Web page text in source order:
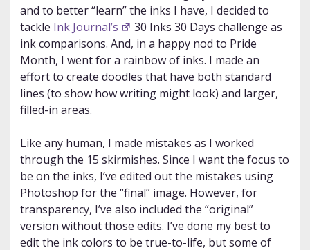
and to better “learn” the inks I have, I decided to
tackle Ink Journal’s
30 Inks 30 Days challenge as
ink comparisons. And, in a happy nod to Pride
Month, I went for a rainbow of inks. I made an
effort to create doodles that have both standard
lines (to show how writing might look) and larger,
filled-in areas.
Like any human, I made mistakes as I worked
through the 15 skirmishes. Since I want the focus to
be on the inks, I’ve edited out the mistakes using
Photoshop for the “final” image. However, for
transparency, I’ve also included the “original”
version without those edits. I’ve done my best to
edit the ink colors to be true-to-life, but some of